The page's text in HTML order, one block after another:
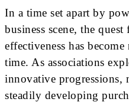
In a time set apart by
business scene, the
effectiveness has
time. As associations
innovative progressions,
steadily developing